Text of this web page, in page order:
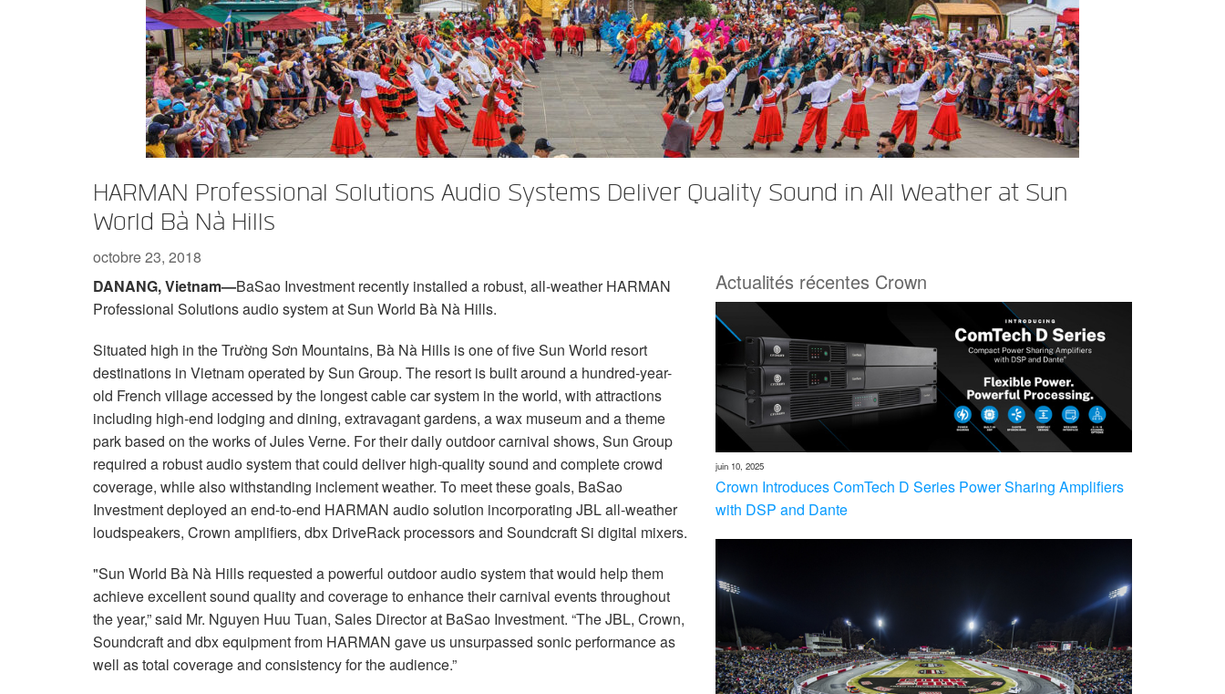
DCi 2|1250
DCi 4|1250
DCi 8|300N
DCi 8|600N
DCi 2|1250N
DCi 4|1250N
DCi 4|2400N
XLi 2500
XLi 3500
XLS 1502
XLS 2002
XLS 2502
XTi 2 Series XTi 1002
XTi 2002
XTi 4002
XTi 6002
Accessoires Amplificateurs
XFMR-4
EOL Box
Produits arrêtés
HARMAN Professional Solutions Audio Systems Deliver Quality Sound in All Weather at Sun
World Bà Nà Hills
Actualités récentes Crown
juin 10, 2025
Crown Introduces ComTech D Series Power Sharing Amplifiers
with DSP and Dante
octobre 23, 2018
DANANG, Vietnam—BaSao Investment recently installed a robust, all-weather HARMAN
Professional Solutions audio system at Sun World Bà Nà Hills.
Situated high in the Trường Sơn Mountains, Bà Nà Hills is one of five Sun World resort
destinations in Vietnam operated by Sun Group. The resort is built around a hundred-year-
old French village accessed by the longest cable car system in the world, with attractions
including high-end lodging and dining, extravagant gardens, a wax museum and a theme
park based on the works of Jules Verne. For their daily outdoor carnival shows, Sun Group
required a robust audio system that could deliver high-quality sound and complete crowd
coverage, while also withstanding inclement weather. To meet these goals, BaSao
Investment deployed an end-to-end HARMAN audio solution incorporating JBL all-weather
loudspeakers, Crown amplifiers, dbx DriveRack processors and Soundcraft Si digital mixers.
"Sun World Bà Nà Hills requested a powerful outdoor audio system that would help them
achieve excellent sound quality and coverage to enhance their carnival events throughout
the year,” said Mr. Nguyen Huu Tuan, Sales Director at BaSao Investment. “The JBL, Crown,
Soundcraft and dbx equipment from HARMAN gave us unsurpassed sonic performance as
well as total coverage and consistency for the audience.”